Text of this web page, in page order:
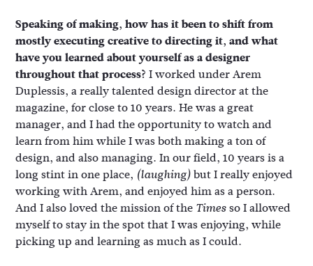
Speaking of making, how has it been to shift from
mostly executing creative to directing it, and what
have you learned about yourself as a designer
throughout that process? I worked under Arem
Duplessis, a really talented design director at the
magazine, for close to 10 years. He was a great
manager, and I had the opportunity to watch and
learn from him while I was both making a ton of
design, and also managing. In our field, 10 years is a
long stint in one place, (laughing)but I really enjoyed
working with Arem, and enjoyed him as a person.
And I also loved the mission of the Timesso I allowed
myself to stay in the spot that I was enjoying, while
picking up and learning as much as I could.